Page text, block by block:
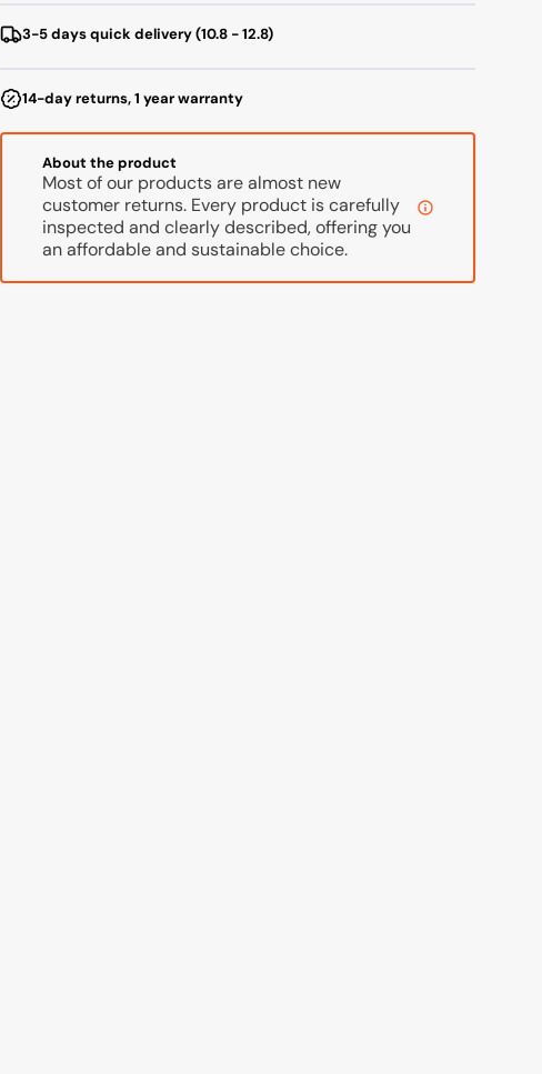
SilverblueSilverblue
3-5 days quick delivery (10.8 - 12.8)
14-day returns, 1 year warranty
About the product
Most of our products are almost new
customer returns. Every product is carefully
inspected and clearly described, offering you
an affordable and sustainable choice.